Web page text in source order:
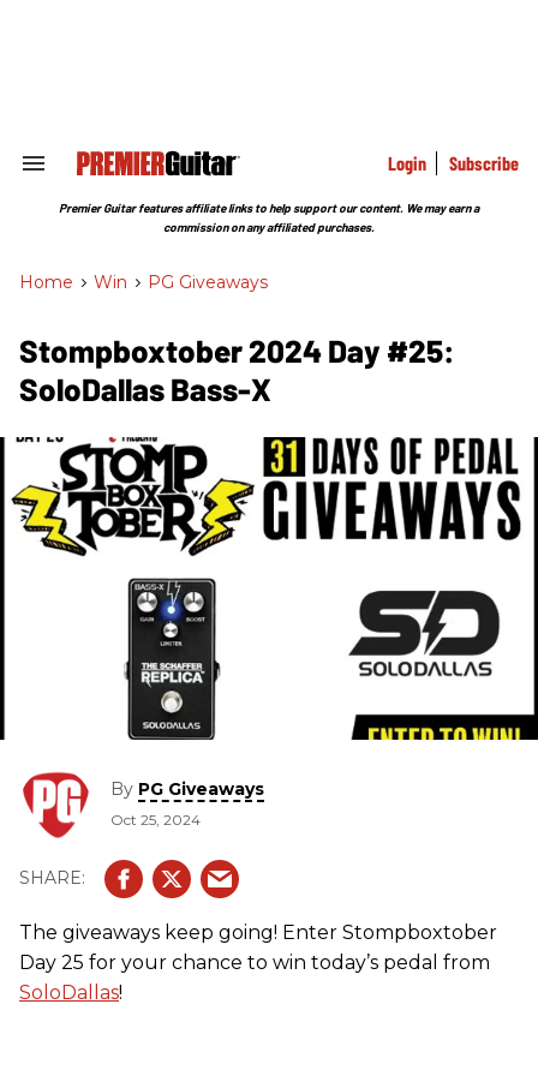
Search
Section
Login Subscribe
Premier Guitar features affiliate links to help support our content. We may earn a
commission on any affiliated purchases.
Home > Win > PG Giveaways
Stompboxtober 2024 Day #25:
SoloDallas Bass-X
By PG Giveaways
Oct 25, 2024
The giveaways keep going! Enter Stompboxtober
Day 25 for your chance to win today’s pedal from
SoloDallas!